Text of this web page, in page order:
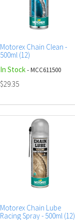
Motorex Chain Clean -
500ml (12)
In Stock- MCC611500
$29.35
Motorex Chain Lube
Racing Spray - 500ml (12)